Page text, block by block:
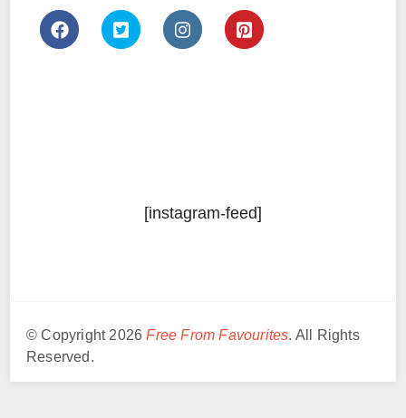
[instagram-feed]
© Copyright 2026Free From Favourites. All Rights
Reserved.